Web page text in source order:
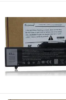
Most Reviews